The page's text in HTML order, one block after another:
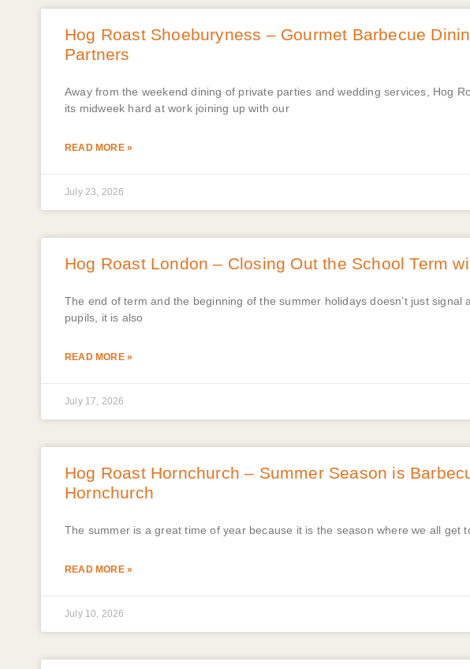
Hog Roast Shoeburyness – Gourmet Barbecue
Partners
Away from the weekend dining of private parties and wedding services, Hog
its midweek hard at work joining up with our
READ MORE »
July 23, 2026
Hog Roast London – Closing Out the School Term
The end of term and the beginning of the summer holidays doesn’t just signal
pupils, it is also
READ MORE »
July 17, 2026
Hog Roast Hornchurch – Summer Season is
Hornchurch
The summer is a great time of year because it is the season where we all get
READ MORE »
July 10, 2026